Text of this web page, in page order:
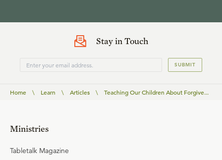
Stay in Touch
SUBMIT
Home \ Learn \ Articles \ Teaching Our Children About Forgive...
Ministries
Tabletalk Magazine